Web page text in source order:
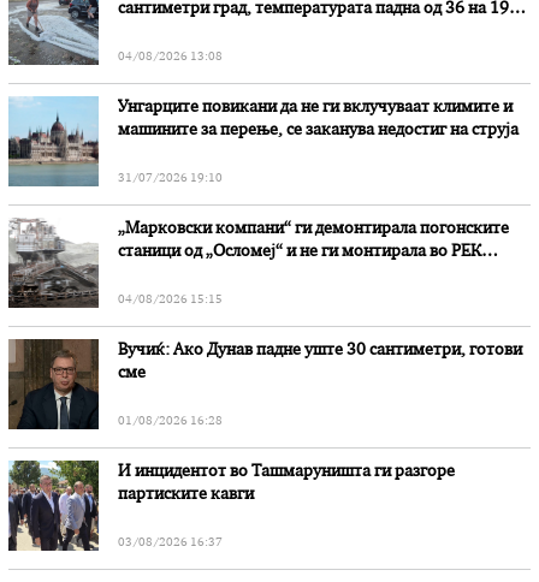
сантиметри град, температурата падна од 36 на 19
04/08/2026 13:08
Унгарците повикани да не ги вклучуваат климите и
машините за перење, се заканува недостиг на струја
31/07/2026 19:10
„Марковски компани“ ги демонтирала погонските
станици од „Осломеј“ и не ги монтирала во РЕК
04/08/2026 15:15
Вучиќ: Ако Дунав падне уште 30 сантиметри, готови
сме
01/08/2026 16:28
И инцидентот во Ташмаруништa ги разгоре
партиските кавги
03/08/2026 16:37